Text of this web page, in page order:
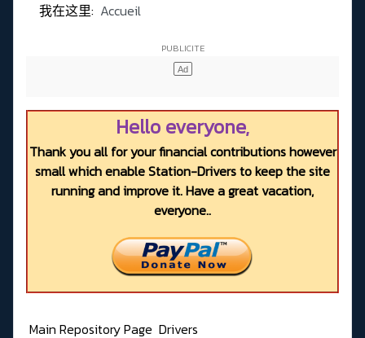
我在这里: Accueil
Hello everyone,
Thank you all for your financial contributions however
small which enable Station-Drivers to keep the site
running and improve it. Have a great vacation,
everyone..
Main Repository Page Drivers